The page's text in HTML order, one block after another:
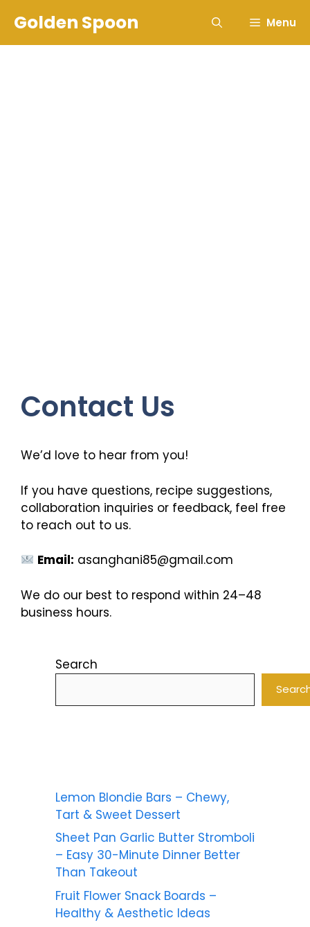
content
Golden Spoon Menu
Contact Us
We’d love to hear from you!
If you have questions, recipe suggestions,
collaboration inquiries or feedback, feel free
to reach out to us.
Email: asanghani85@gmail.com
We do our best to respond within 24–48
business hours.
Search
Lemon Blondie Bars – Chewy,
Tart & Sweet Dessert
Sheet Pan Garlic Butter Stromboli
– Easy 30-Minute Dinner Better
Than Takeout
Fruit Flower Snack Boards –
Healthy & Aesthetic Ideas